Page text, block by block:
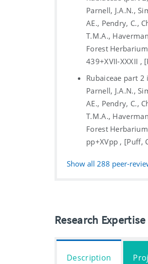
Parnell, J.A.N.,
AE., Pendry, C.,
T.M.A.,
Forest
439+XVII-XXXII ,
Rubaiceae part 2
Parnell, J.A.N.,
AE., Pendry, C.,
T.M.A.,
Forest
pp+XVpp , [Puff,
Show all 288 peer-
Research Expertise
Description